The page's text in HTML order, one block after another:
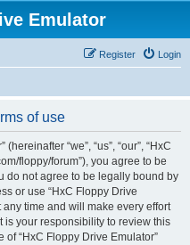
Emulator
Login
Register
of use
“we”, “us”, “our”, “HxC
floppy/forum”), you agree to be
do not agree to be legally bound by
or use “HxC Floppy Drive
any time and will make every effort
is your responsibility to review this
“HxC Floppy Drive Emulator”